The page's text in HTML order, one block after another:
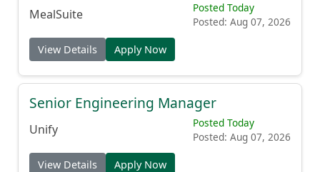
MealSuite
Posted Today
Posted: Aug 07, 2026
View Details Apply Now
Senior Engineering Manager
Unify
Posted Today
Posted: Aug 07, 2026
View Details Apply Now